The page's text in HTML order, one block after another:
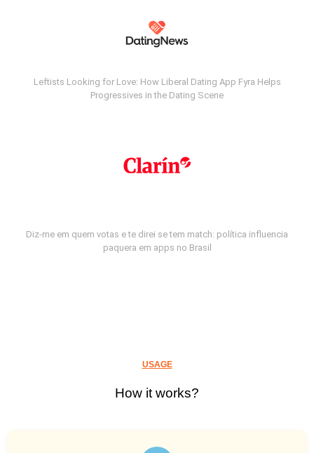
Leftists Looking for Love: How Liberal Dating App Fyra Helps
Progressives in the Dating Scene
Diz-me em quem votas e te direi se tem match: política influencia
paquera em apps no Brasil
USAGE
How it works?